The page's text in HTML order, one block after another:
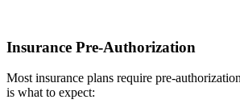
Insurance Pre-Authorization
Most insurance plans require pre-
is what to expect: